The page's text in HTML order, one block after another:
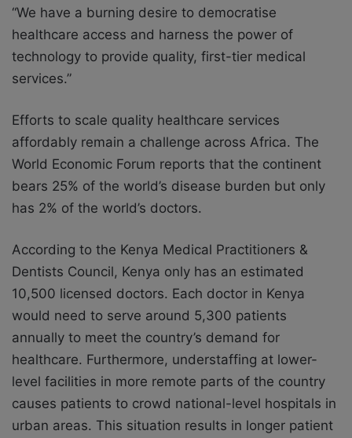
“We have a burning desire to democratise
healthcare access and harness the power of
technology to provide quality, first-tier medical
services.”
Efforts to scale quality healthcare services
affordably remain a challenge across Africa. The
World Economic Forum reports that the continent
bears 25% of the world’s disease burden but only
has 2% of the world’s doctors.
According to the Kenya Medical Practitioners &
Dentists Council, Kenya only has an estimated
10,500 licensed doctors. Each doctor in Kenya
would need to serve around 5,300 patients
annually to meet the country’s demand for
healthcare. Furthermore, understaffing at lower-
level facilities in more remote parts of the country
causes patients to crowd national-level hospitals in
urban areas. This situation results in longer patient